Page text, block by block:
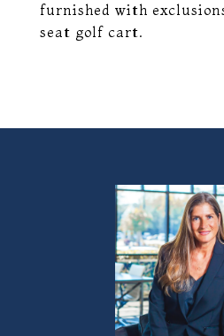
furnished with
seat golf cart.